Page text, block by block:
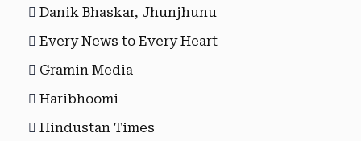
Danik Bhaskar, Jhunjhunu
Every News to Every Heart
Gramin Media
Haribhoomi
Hindustan Times